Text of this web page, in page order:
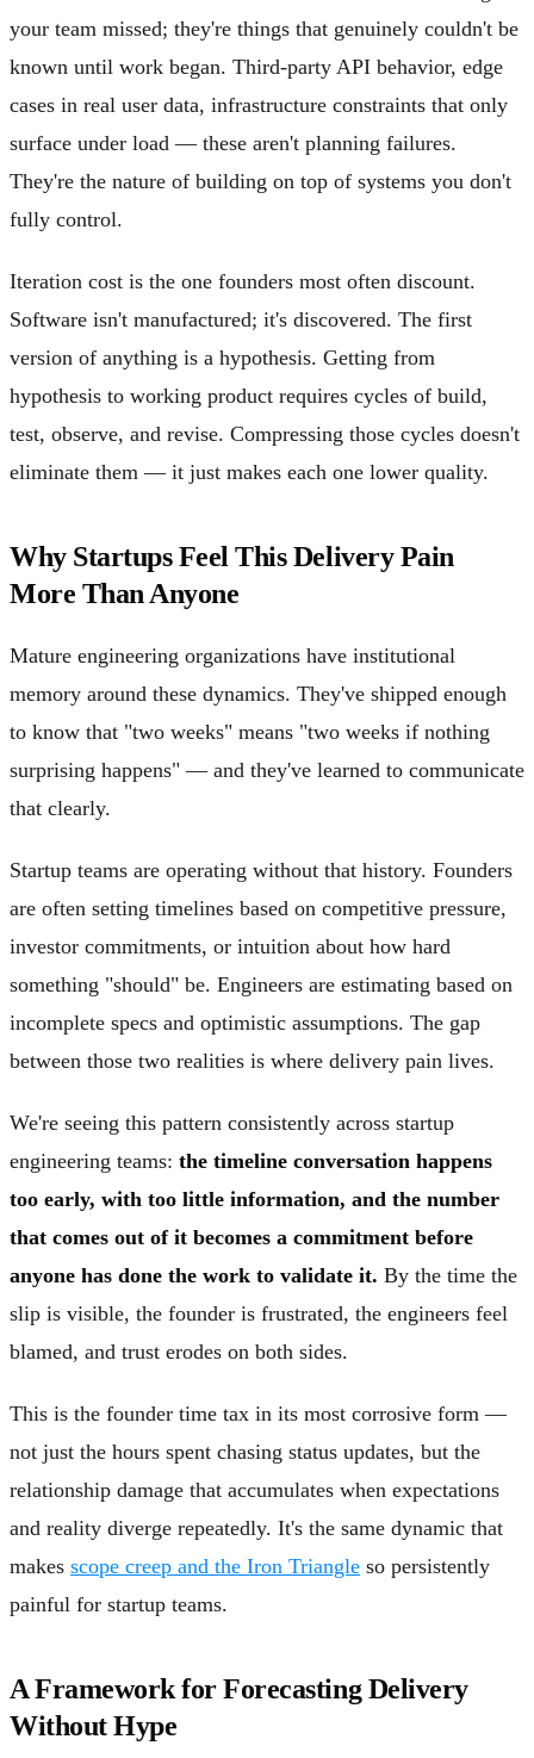
your team missed; they're things that genuinely couldn't be
known until work began. Third-party API behavior, edge
cases in real user data, infrastructure constraints that only
surface under load — these aren't planning failures.
They're the nature of building on top of systems you don't
fully control.
Iteration cost is the one founders most often discount.
Software isn't manufactured; it's discovered. The first
version of anything is a hypothesis. Getting from
hypothesis to working product requires cycles of build,
test, observe, and revise. Compressing those cycles doesn't
eliminate them — it just makes each one lower quality.
Why Startups Feel This Delivery Pain
More Than Anyone
Mature engineering organizations have institutional
memory around these dynamics. They've shipped enough
to know that "two weeks" means "two weeks if nothing
surprising happens" — and they've learned to communicate
that clearly.
Startup teams are operating without that history. Founders
are often setting timelines based on competitive pressure,
investor commitments, or intuition about how hard
something "should" be. Engineers are estimating based on
incomplete specs and optimistic assumptions. The gap
between those two realities is where delivery pain lives.
We're seeing this pattern consistently across startup
engineering teams: the timeline conversation happens
too early, with too little information, and the number
that comes out of it becomes a commitment before
anyone has done the work to validate it. By the time the
slip is visible, the founder is frustrated, the engineers feel
blamed, and trust erodes on both sides.
This is the founder time tax in its most corrosive form —
not just the hours spent chasing status updates, but the
relationship damage that accumulates when expectations
and reality diverge repeatedly. It's the same dynamic that
makes scope creep and the Iron Triangle so persistently
painful for startup teams.
A Framework for Forecasting Delivery
Without Hype